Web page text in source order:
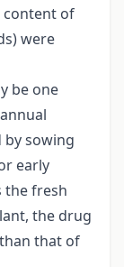
content of
were
be one
by sowing
early
the fresh
the drug
that of